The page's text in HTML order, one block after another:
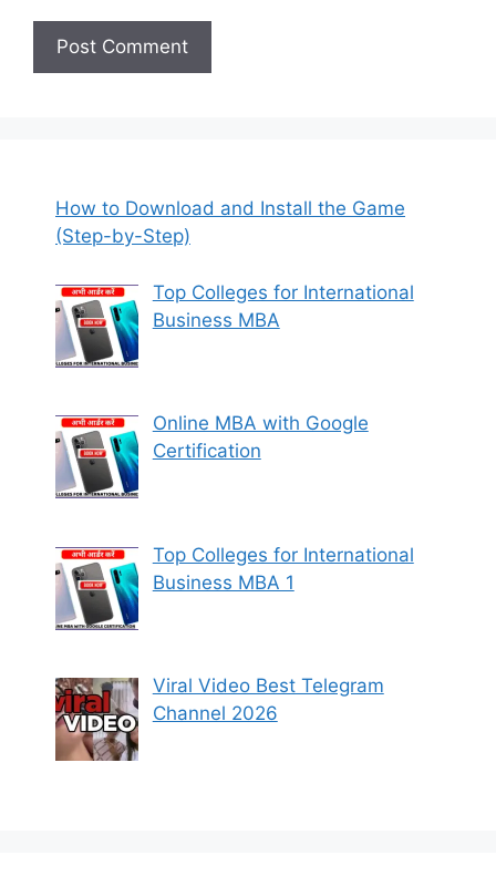
How to Download and Install the Game
(Step-by-Step)
Top Colleges for International
Business MBA
Online MBA with Google
Certification
Top Colleges for International
Business MBA 1
Viral Video Best Telegram
Channel 2026